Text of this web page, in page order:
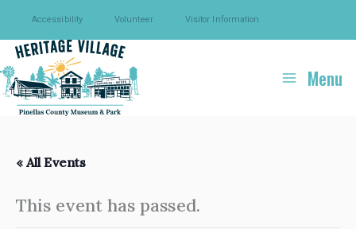
Skip
to
content
Accessibility Volunteer Visitor Information
Menu
« All Events
This event has passed.